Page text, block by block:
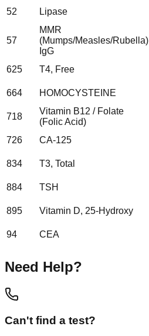
52
Lipase
57
MMR
(Mumps/Measles/Rubella)
IgG
625 T4, Free
664
HOMOCYSTEINE
718
Vitamin B12 / Folate
(Folic Acid)
726
CA-125
834
T3, Total
884
TSH
895
Vitamin D, 25-Hydroxy
94
CEA
Need Help?
Can't find a test?